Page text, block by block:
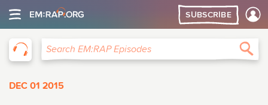
SUBSCRIBE
Search EM:RAP Episodes
DEC 01 2015